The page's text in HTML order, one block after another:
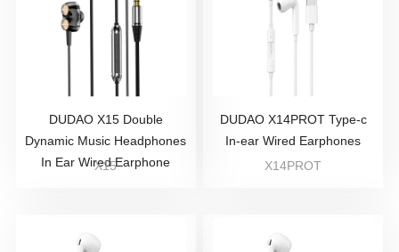
DUDAO X15 Double
Dynamic Music Headphones
In Ear Wired Earphone
X15
DUDAO X14PROT Type-c
In-ear Wired Earphones
X14PROT